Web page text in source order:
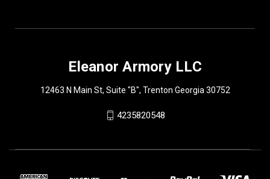
Eleanor Armory LLC
12463 N Main St, Suite "B", Trenton Georgia 30752
4235820548